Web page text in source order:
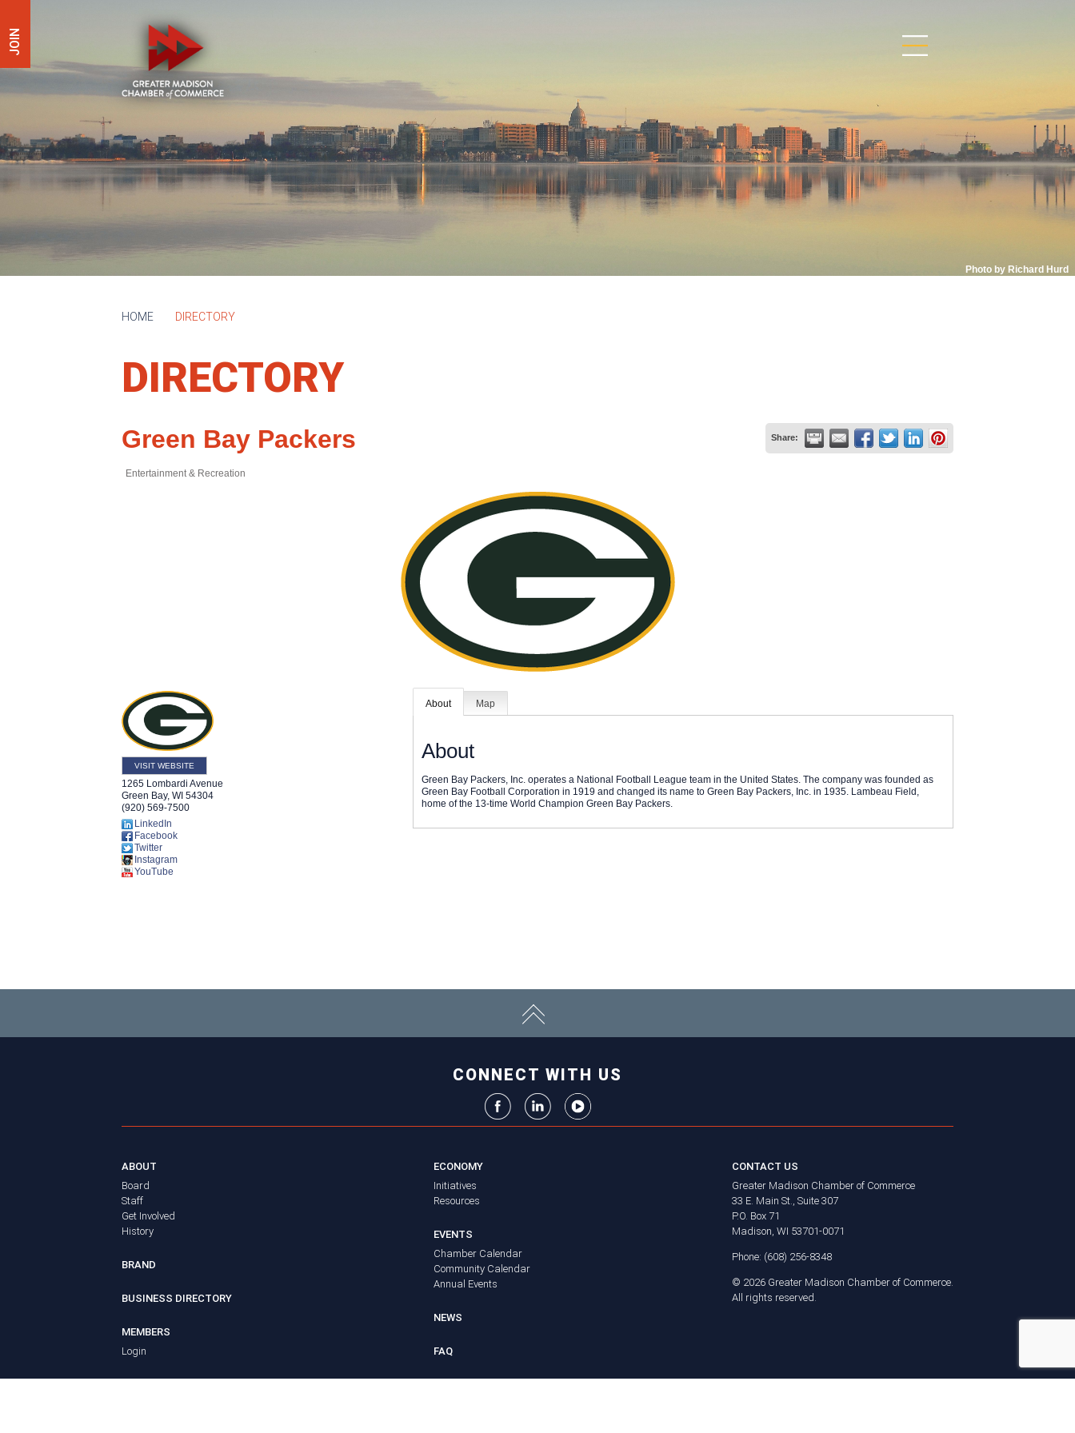
JOIN
Photo by Richard Hurd
HOME DIRECTORY
DIRECTORY
Green Bay Packers Share:
Entertainment & Recreation
VISIT WEBSITE
1265 Lombardi Avenue
Green Bay, WI 54304
(920) 569-7500
LinkedIn
Facebook
Twitter
Instagram
YouTube
About Map
About
Green Bay Packers, Inc. operates a National Football League team in the United States. The company was founded as
Green Bay Football Corporation in 1919 and changed its name to Green Bay Packers, Inc. in 1935. Lambeau Field,
home of the 13-time World Champion Green Bay Packers.
CONNECT WITH US
ABOUT
Board
Staff
Get Involved
History
BRAND
BUSINESS DIRECTORY
MEMBERS
Login
ECONOMY
Initiatives
Resources
EVENTS
Chamber Calendar
Community Calendar
Annual Events
NEWS
FAQ
CONTACT US
Greater Madison Chamber of Commerce
33 E. Main St., Suite 307
P.O. Box 71
Madison, WI 53701-0071
Phone: (608) 256-8348
© 2026 Greater Madison Chamber of Commerce.
All rights reserved.